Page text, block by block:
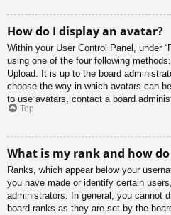
How do I display an avatar?
Within your User Control Panel, under
using one of the four following
Upload. It is up to the board
choose the way in which avatars can
to use avatars, contact a board
Top
What is my rank and how
Ranks, which appear below your
you have made or identify certain
administrators. In general, you cannot
board ranks as they are set by the